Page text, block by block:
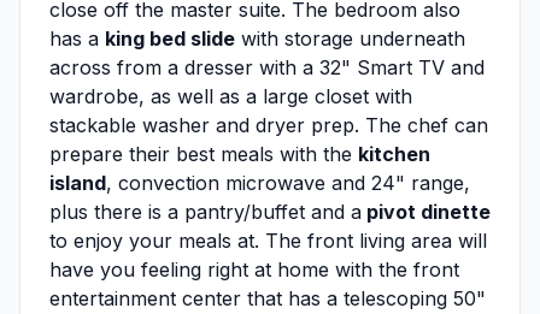
close off the master suite. The bedroom also
has a king bed slide with storage underneath
across from a dresser with a 32" Smart TV and
wardrobe, as well as a large closet with
stackable washer and dryer prep. The chef can
prepare their best meals with the kitchen
island, convection microwave and 24" range,
plus there is a pantry/buffet and a pivot dinette
to enjoy your meals at. The front living area will
have you feeling right at home with the front
entertainment center that has a telescoping 50"